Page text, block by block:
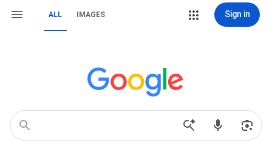
ALL IMAGES Sign in